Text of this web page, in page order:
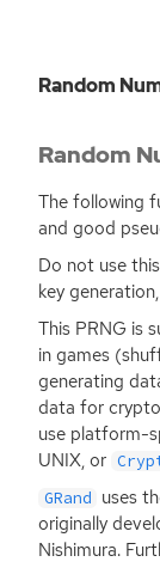
Random
Random
The following
and good
Do not use this
key
This PRNG is
in games
generating
data for
use platform-
UNIX, or
GRand uses
originally
Nishimura.